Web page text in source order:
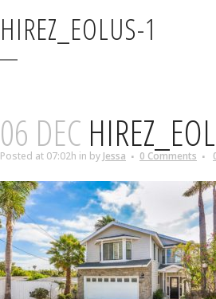
HIREZ_EOLUS-1
06 DEC
Posted at 07:02h in by Jessa 0 Comments